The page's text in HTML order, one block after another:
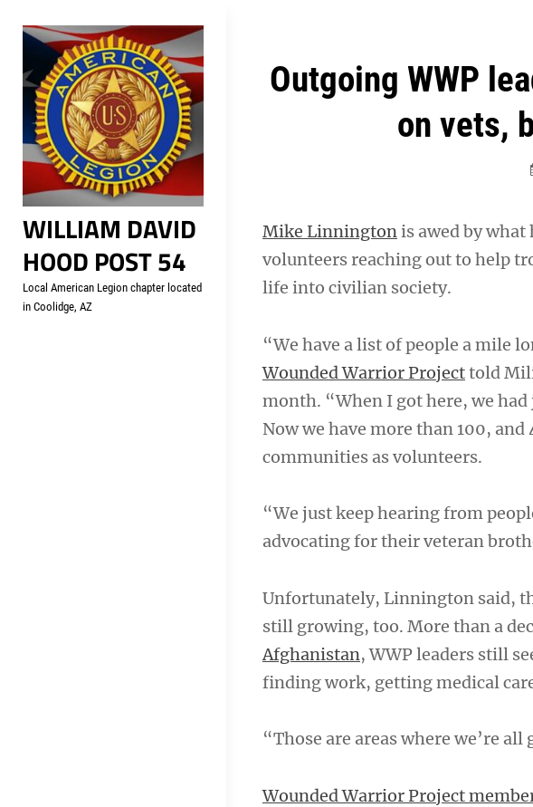
content
WILLIAM DAVID
HOOD POST 54
Local American Legion chapter located
in Coolidge, AZ
Outgoing WWP
on vets,
Mike Linningtonis awed by
volunteers reaching out to help
life into civilian society.
“We have a list of people a mile
Wounded Warrior Projecttold
month. “When I got here, we
Now we have more than 100,
communities as volunteers.
“We just keep hearing from
advocating for their veteran
Unfortunately, Linnington said,
still growing, too. More than a
Afghanistan, WWP leaders still
finding work, getting medical
“Those are areas where we’re
Wounded Warrior Project
Post
Welcome to your local American Legion! We